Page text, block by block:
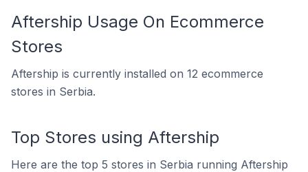
Aftership Usage On Ecommerce
Stores
Aftership is currently installed on 12 ecommerce
stores in Serbia.
Top Stores using Aftership
Here are the top 5 stores in Serbia running Aftership